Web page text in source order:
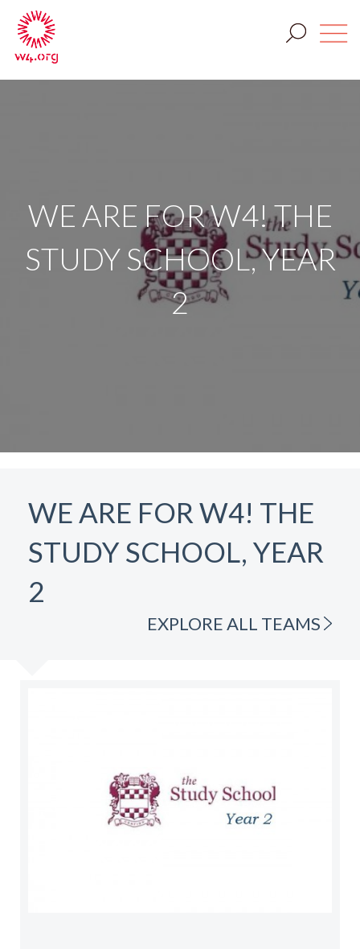
WE ARE FOR W4! THE
STUDY SCHOOL, YEAR
2
WE ARE FOR W4! THE
STUDY SCHOOL, YEAR
2
EXPLORE ALL TEAMS